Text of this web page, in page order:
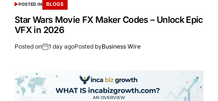
POSTED IN BLOGS
Star Wars Movie FX Maker Codes – Unlock Epic
VFX in 2026
Posted on 1 day agoPosted byBusiness Wire